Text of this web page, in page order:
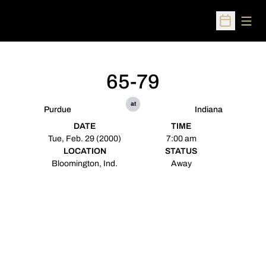
Open
Purdue
65-79
at
Indiana
DATE
Tue, Feb. 29 (2000)
TIME
7:00 am
LOCATION
Bloomington, Ind.
STATUS
Away